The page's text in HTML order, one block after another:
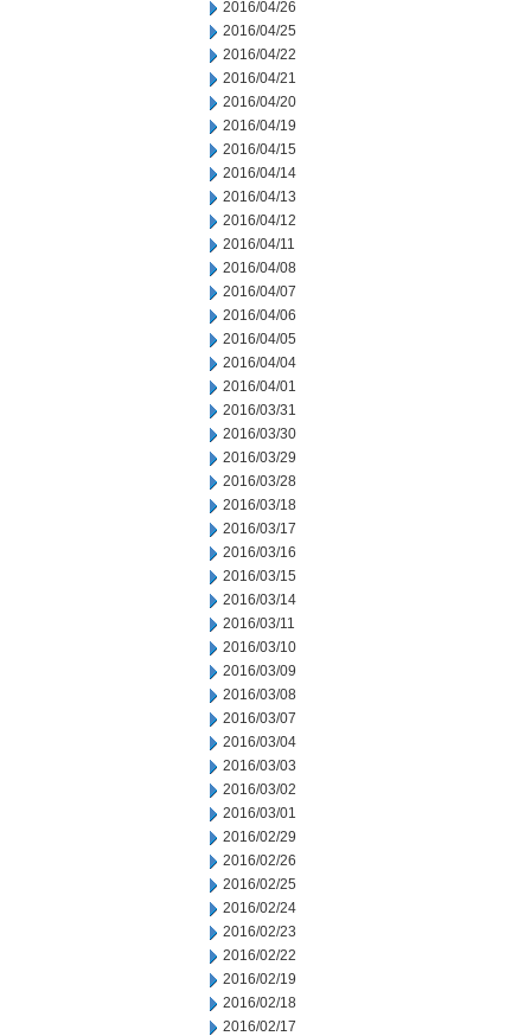
2016/04/26
2016/04/25
2016/04/22
2016/04/21
2016/04/20
2016/04/19
2016/04/15
2016/04/14
2016/04/13
2016/04/12
2016/04/11
2016/04/08
2016/04/07
2016/04/06
2016/04/05
2016/04/04
2016/04/01
2016/03/31
2016/03/30
2016/03/29
2016/03/28
2016/03/18
2016/03/17
2016/03/16
2016/03/15
2016/03/14
2016/03/11
2016/03/10
2016/03/09
2016/03/08
2016/03/07
2016/03/04
2016/03/03
2016/03/02
2016/03/01
2016/02/29
2016/02/26
2016/02/25
2016/02/24
2016/02/23
2016/02/22
2016/02/19
2016/02/18
2016/02/17